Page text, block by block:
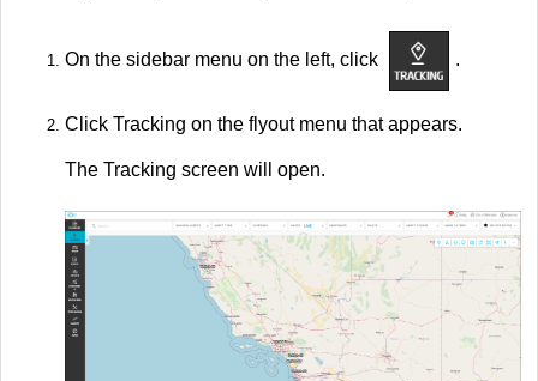
On the sidebar menu on the left, click .
Click Tracking on the flyout menu that appears.
The Tracking screen will open.